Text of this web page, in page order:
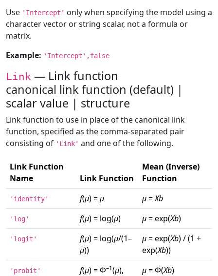
Use 'Intercept' only when specifying the model using a
character vector or string scalar, not a formula or
matrix.
Example: 'Intercept',false
Link — Link function
canonical link function (default) |
scalar value | structure
Link function to use in place of the canonical link
function, specified as the comma-separated pair
consisting of 'Link' and one of the following.
Link Function
Name
Link Function
Mean (Inverse)
Function
'identity' f(μ) =μ μ=Xb
'log' f(μ) = log(μ) μ= exp(Xb)
'logit' f(μ) = log(μ/(1–
μ))
μ= exp(Xb) / (1 +
exp(Xb))
'probit' f(μ) = Φ–1(μ),
μ= Φ(Xb)